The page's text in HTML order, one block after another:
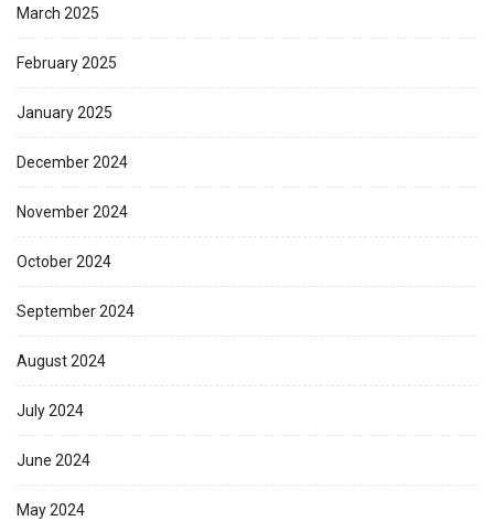
March 2025
February 2025
January 2025
December 2024
November 2024
October 2024
September 2024
August 2024
July 2024
June 2024
May 2024